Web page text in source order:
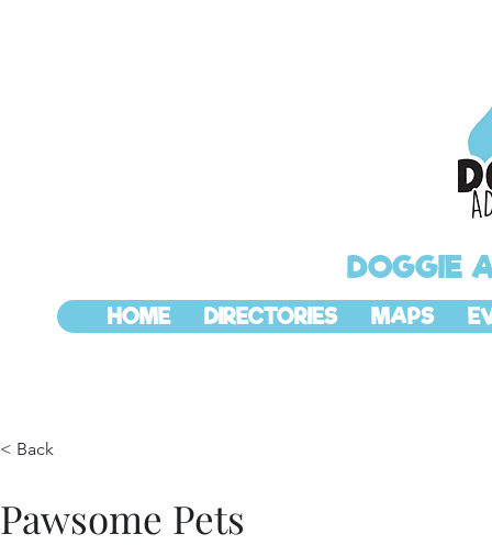
DOGGIE
HOME DIRECTORIES MAPS
< Back
Pawsome Pets